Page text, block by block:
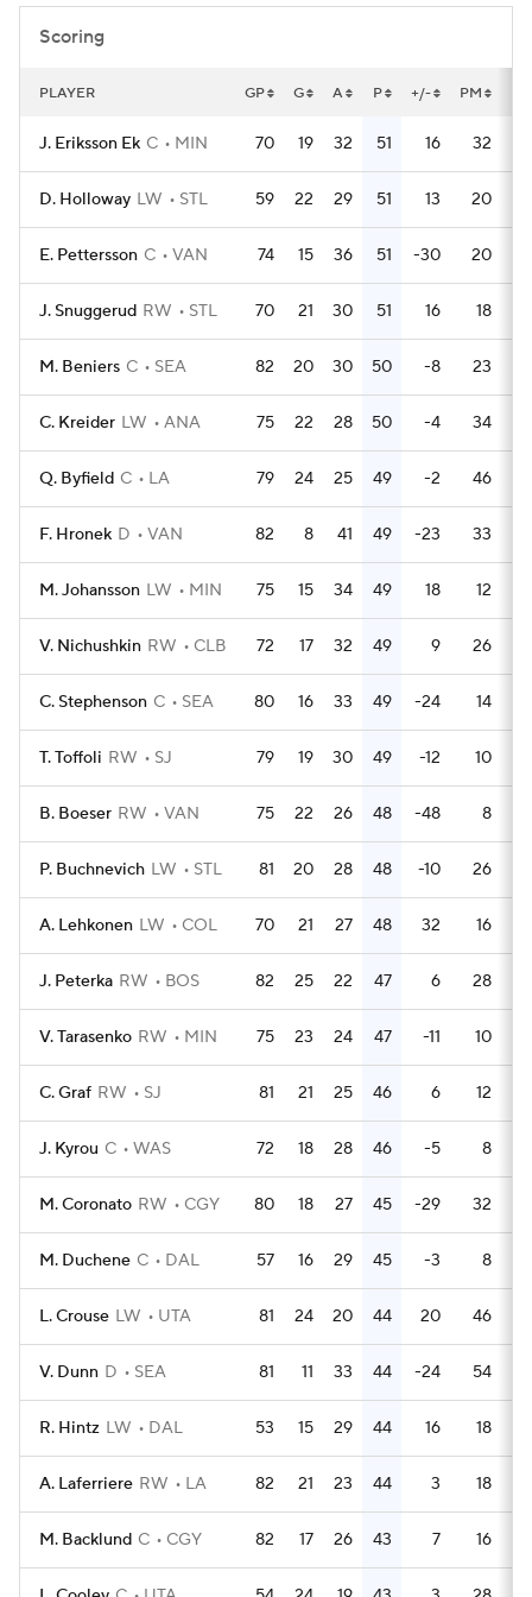
Scoring
PLAYER GP G A P +/- PM
J. Eriksson Ek C MIN 70 19 32 51 16 32
D. Holloway LW STL 59 22 29 51 13 20
E. Pettersson C VAN 74 15 36 51 -30 20
J. Snuggerud RW STL 70 21 30 51 16 18
M. Beniers C SEA 82 20 30 50 -8 23
C. Kreider LW ANA 75 22 28 50 -4 34
Q. Byfield C LA 79 24 25 49 -2 46
F. Hronek D VAN 82 8 41 49 -23 33
M. Johansson LW MIN 75 15 34 49 18 12
V. Nichushkin RW CLB 72 17 32 49 9 26
C. Stephenson C SEA 80 16 33 49 -24 14
T. Toffoli RW SJ 79 19 30 49 -12 10
B. Boeser RW VAN 75 22 26 48 -48 8
P. Buchnevich LW STL 81 20 28 48 -10 26
A. Lehkonen LW COL 70 21 27 48 32 16
J. Peterka RW BOS 82 25 22 47 6 28
V. Tarasenko RW MIN 75 23 24 47 -11 10
C. Graf RW SJ 81 21 25 46 6 12
J. Kyrou C WAS 72 18 28 46 -5 8
M. Coronato RW CGY 80 18 27 45 -29 32
M. Duchene C DAL 57 16 29 45 -3 8
L. Crouse LW UTA 81 24 20 44 20 46
V. Dunn D SEA 81 11 33 44 -24 54
R. Hintz LW DAL 53 15 29 44 16 18
A. Laferriere RW LA 82 21 23 44 3 18
M. Backlund C CGY 82 17 26 43 7 16